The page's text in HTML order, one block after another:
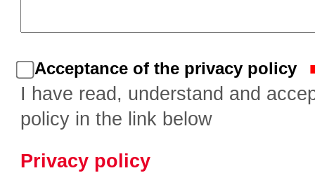
Acceptance of the privacy policy
I have read, understand and
policy in the link below
Privacy policy